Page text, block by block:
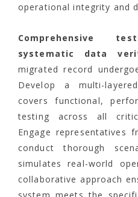
operational integrity and
Comprehensive
systematic data
migrated record
Develop a multi-
covers functional,
testing across all
Engage representatives
conduct thorough
simulates real-world
collaborative approach